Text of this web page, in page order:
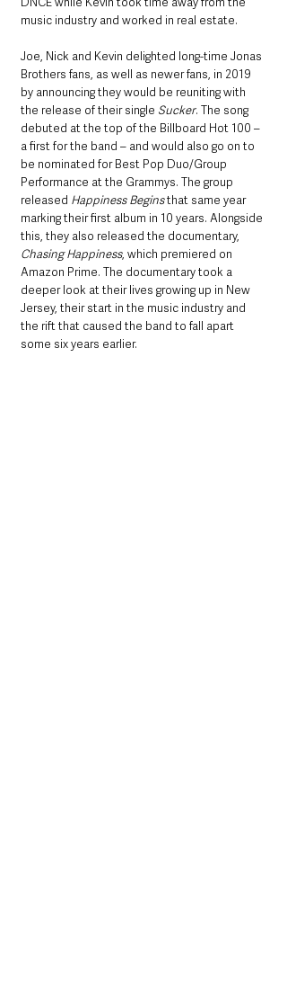
music industry and worked in real estate.
Joe, Nick and Kevin delighted long-time Jonas
Brothers fans, as well as newer fans, in 2019
by announcing they would be reuniting with
the release of their single Sucker. The song
debuted at the top of the Billboard Hot 100 –
a first for the band – and would also go on to
be nominated for Best Pop Duo/Group
Performance at the Grammys. The group
released Happiness Begins that same year
marking their first album in 10 years. Alongside
this, they also released the documentary,
Chasing Happiness, which premiered on
Amazon Prime. The documentary took a
deeper look at their lives growing up in New
Jersey, their start in the music industry and
the rift that caused the band to fall apart
some six years earlier.